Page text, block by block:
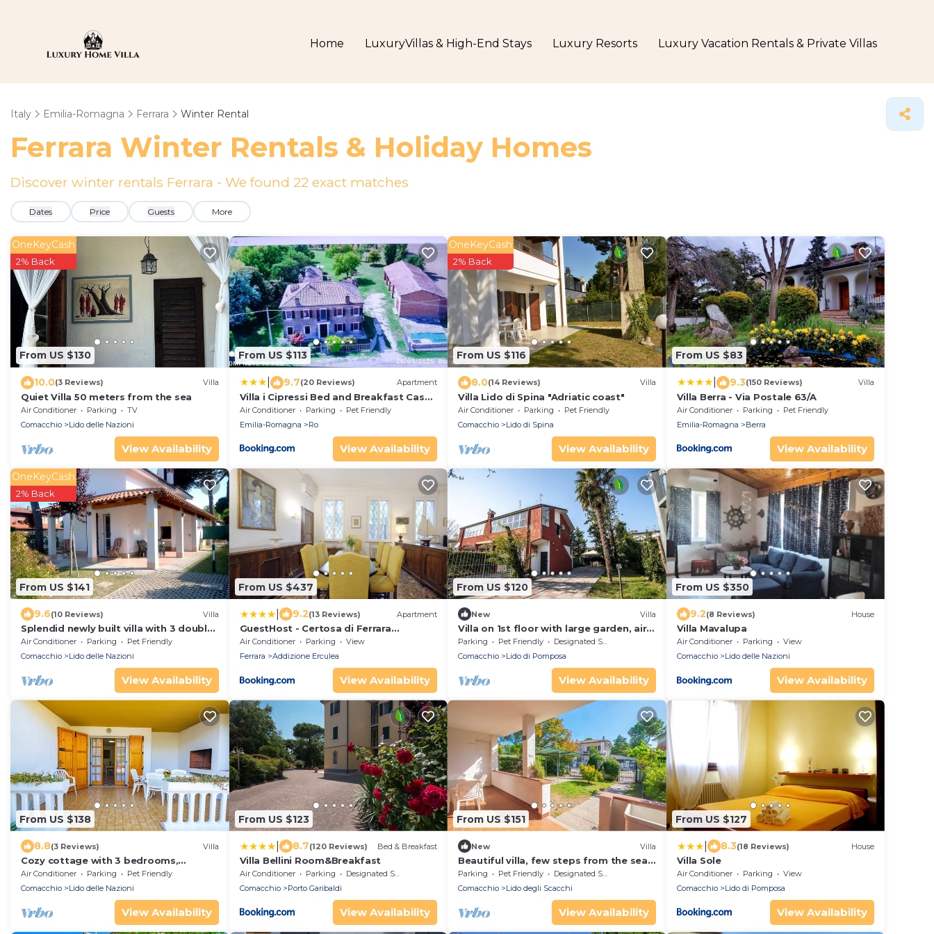
Home LuxuryVillas & High-End Stays Luxury Resorts Luxury Vacation Rentals & Private Villas
Italy Emilia-Romagna Ferrara Winter Rental
Ferrara Winter Rentals & Holiday Homes
Discover winter rentals Ferrara - We found 22 exact matches
Dates Price Guests More
From US $130
OneKeyCash
2% Back
10.0(3 Reviews) Villa
Quiet Villa 50 meters from the sea
Air Conditioner Parking
TV
Comacchio
Lido delle Nazioni
View Availability
From US $113
9.7(20 Reviews) Apartment
Villa i Cipressi Bed and Breakfast Casa
vacanza
Air Conditioner Parking
Pet Friendly
Emilia-Romagna
Ro
View Availability
From US $116
OneKeyCash
2% Back
8.0(14 Reviews) Villa
Villa Lido di Spina "Adriatic coast"
Air Conditioner Parking
Pet Friendly
Comacchio
Lido di Spina
View Availability
From US $83
9.3(150 Reviews) Villa
Villa Berra - Via Postale 63/A
Air Conditioner Parking
Pet Friendly
Emilia-Romagna
Berra
View Availability
From US $141
OneKeyCash
2% Back
9.6(10 Reviews) Villa
Splendid newly built villa with 3 double
bedrooms and large garden
Air Conditioner Parking
Pet Friendly
Comacchio
Lido delle Nazioni
View Availability
From US $437
9.2(13 Reviews) Apartment
GuestHost - Certosa di Ferrara
Wonderful Villa x12!
Air Conditioner Parking
View
Ferrara
Addizione Erculea
View Availability
From US $120
New Villa
Villa on 1st floor with large garden, air
conditioning, bbq, 2 parking spaces
Parking Pet Friendly
Designated Smoking Area
Comacchio
Lido di Pomposa
View Availability
From US $350
9.2(8 Reviews) House
Villa Mavalupa
Air Conditioner Parking
View
Comacchio
Lido delle Nazioni
View Availability
From US $138
8.8(3 Reviews) Villa
Cozy cottage with 3 bedrooms,
climate, terrace, barbecue
Air Conditioner Parking
Pet Friendly
Comacchio
Lido delle Nazioni
View Availability
From US $123
8.7(120 Reviews) Bed & Breakfast
Villa Bellini Room&Breakfast
Air Conditioner Parking
Designated Smoking Area
Comacchio
Porto Garibaldi
View Availability
From US $151
New Villa
Beautiful villa, few steps from the sea,
parking space and barcue
Parking Pet Friendly
Designated Smoking Area
Comacchio
Lido degli Scacchi
View Availability
From US $127
8.3(18 Reviews) House
Villa Sole
Air Conditioner Parking
View
Comacchio
Lido di Pomposa
View Availability